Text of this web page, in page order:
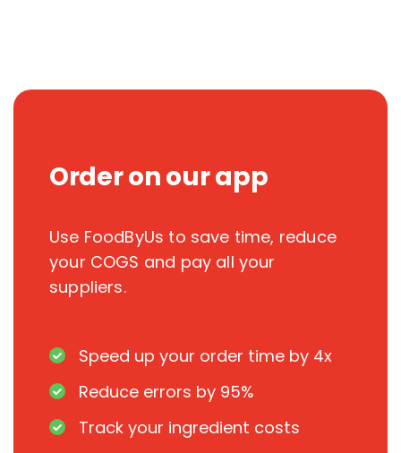
Order on our app
Use FoodByUs to save time, reduce
your COGS and pay all your
suppliers.
Speed up your order time by 4x
Reduce errors by 95%
Track your ingredient costs